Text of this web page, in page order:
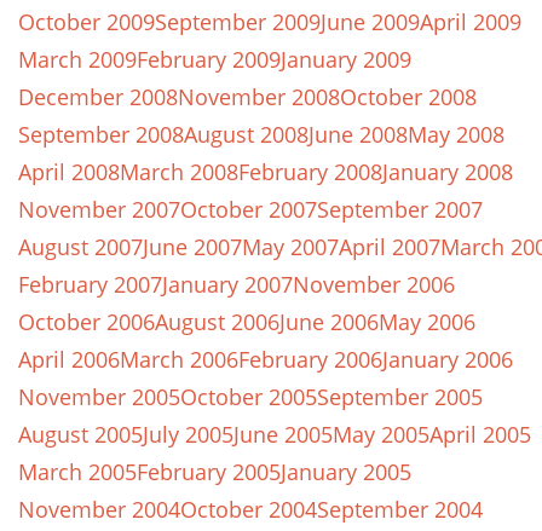
October 2009September 2009June 2009April 2009
March 2009February 2009January 2009
December 2008November 2008October 2008
September 2008August 2008June 2008May 2008
April 2008March 2008February 2008January 2008
November 2007October 2007September 2007
August 2007June 2007May 2007April 2007March
February 2007January 2007November 2006
October 2006August 2006June 2006May 2006
April 2006March 2006February 2006January 2006
November 2005October 2005September 2005
August 2005July 2005June 2005May 2005April 2005
March 2005February 2005January 2005
November 2004October 2004September 2004